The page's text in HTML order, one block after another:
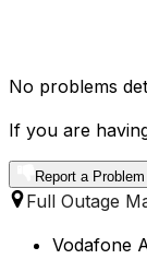
No problems
If you are
Report a Problem
Full Outage
Vodafone